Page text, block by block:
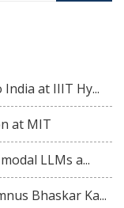
at IIIT Hy...
at MIT
LLMs a...
Bhaskar Ka...